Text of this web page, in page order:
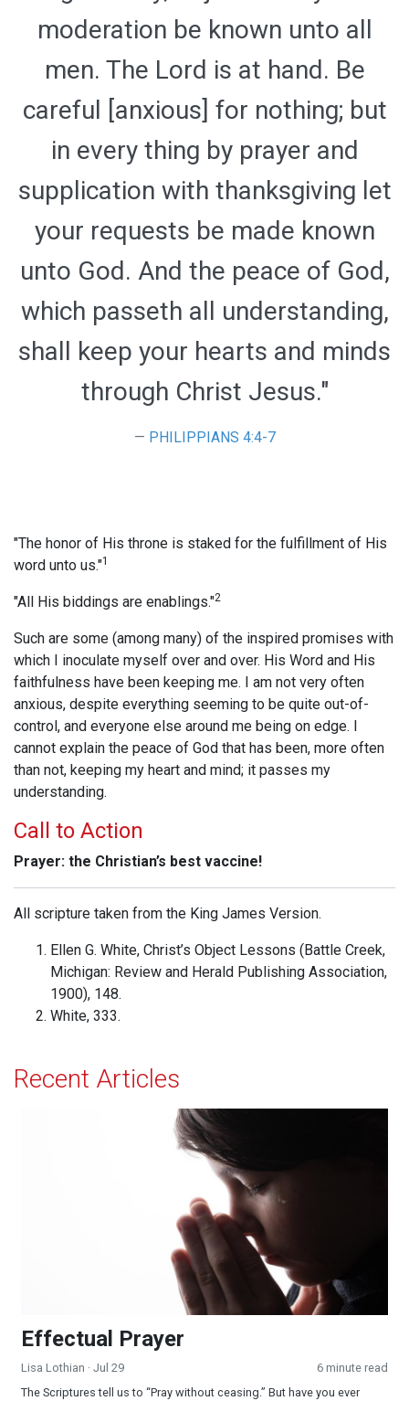
moderation be known unto all
men. The Lord is at hand. Be
careful [anxious] for nothing; but
in every thing by prayer and
supplication with thanksgiving let
your requests be made known
unto God. And the peace of God,
which passeth all understanding,
shall keep your hearts and minds
through Christ Jesus."
PHILIPPIANS 4:4-7
"The honor of His throne is staked for the fulfillment of His
word unto us."1
"All His biddings are enablings."2
Such are some (among many) of the inspired promises with
which I inoculate myself over and over. His Word and His
faithfulness have been keeping me. I am not very often
anxious, despite everything seeming to be quite out-of-
control, and everyone else around me being on edge. I
cannot explain the peace of God that has been, more often
than not, keeping my heart and mind; it passes my
understanding.
Call to Action
Prayer: the Christian’s best vaccine!
All scripture taken from the King James Version.
Ellen G. White, Christ’s Object Lessons (Battle Creek,
Michigan: Review and Herald Publishing Association,
1900), 148.
White, 333.
Recent Articles
Effectual Prayer
Lisa Lothian · Jul 29
6 minute read
The Scriptures tell us to “Pray without ceasing.” But have you ever